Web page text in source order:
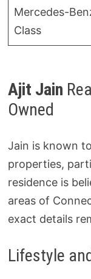
Mercedes-
Class
Ajit Jain
Owned
Jain is known
properties,
residence is
areas of
exact details
Lifestyle